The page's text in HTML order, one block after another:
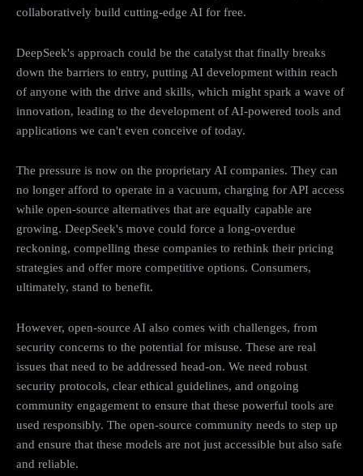
collaboratively build cutting-edge AI for free.
DeepSeek's approach could be the catalyst that finally breaks
down the barriers to entry, putting AI development within reach
of anyone with the drive and skills, which might spark a wave of
innovation, leading to the development of AI-powered tools and
applications we can't even conceive of today.
The pressure is now on the proprietary AI companies. They can
no longer afford to operate in a vacuum, charging for API access
while open-source alternatives that are equally capable are
growing. DeepSeek's move could force a long-overdue
reckoning, compelling these companies to rethink their pricing
strategies and offer more competitive options. Consumers,
ultimately, stand to benefit.
However, open-source AI also comes with challenges, from
security concerns to the potential for misuse. These are real
issues that need to be addressed head-on. We need robust
security protocols, clear ethical guidelines, and ongoing
community engagement to ensure that these powerful tools are
used responsibly. The open-source community needs to step up
and ensure that these models are not just accessible but also safe
and reliable.